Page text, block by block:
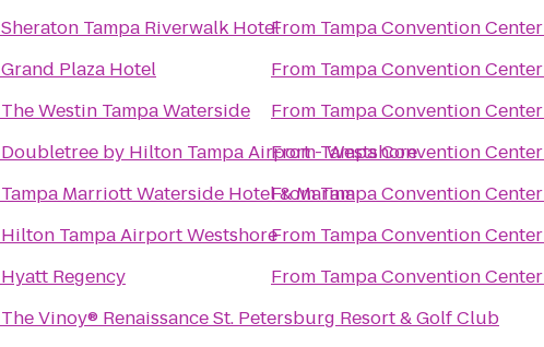
Sheraton Tampa Riverwalk Hotel
Grand Plaza Hotel
The Westin Tampa Waterside
Doubletree by Hilton Tampa Airport - Westshore
Tampa Marriott Waterside Hotel & Marina
Hilton Tampa Airport Westshore
Hyatt Regency
The Vinoy® Renaissance St. Petersburg Resort & Golf Club
From Tampa Convention Center
From Tampa Convention Center
From Tampa Convention Center
FromTampa Convention Center
FromTampa Convention Center
From Tampa Convention Center
From Tampa Convention Center